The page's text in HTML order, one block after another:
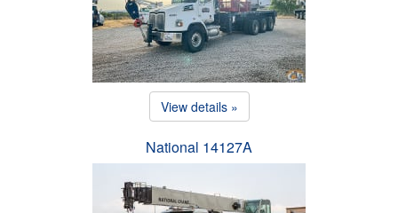
View details »
National 14127A